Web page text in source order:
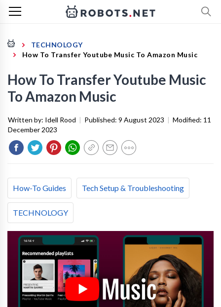
TECHNOLOGY
How To Transfer Youtube Music To Amazon Music
How To Transfer Youtube Music
To Amazon Music
Written by: Idell Rood | Published: 9 August 2023 | Modified: 11
December 2023
How-To Guides Tech Setup & Troubleshooting
TECHNOLOGY